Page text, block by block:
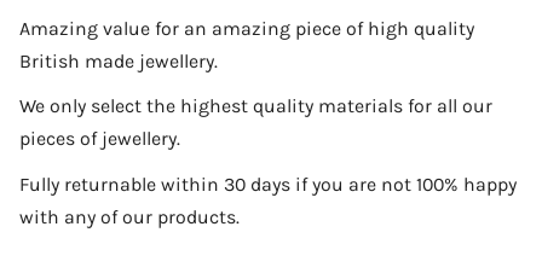
Amazing value for an amazing piece of high quality
British made jewellery.
We only select the highest quality materials for all our
pieces of jewellery.
Fully returnable within 30 days if you are not 100% happy
with any of our products.